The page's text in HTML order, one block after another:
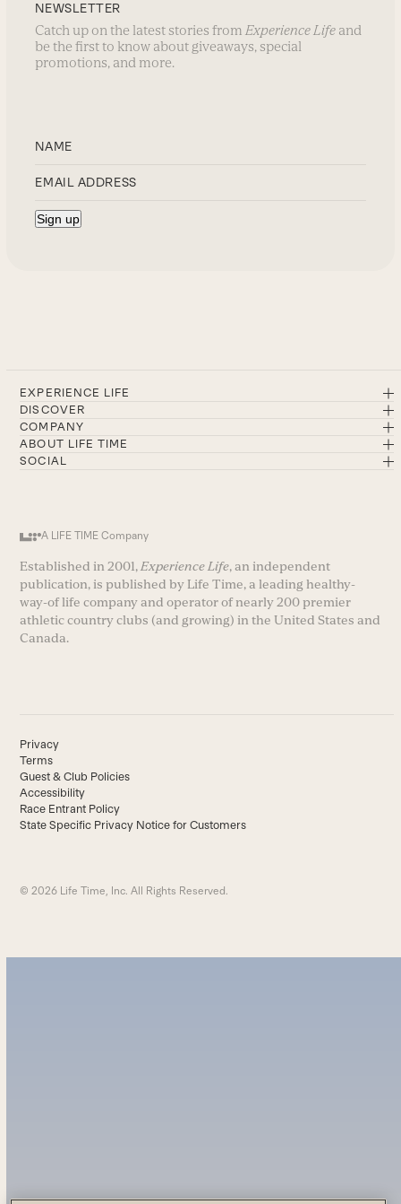
NEWSLETTER
Catch up on the latest stories from Experience Life and
be the first to know about giveaways, special
promotions, and more.
EXPERIENCE LIFE
DISCOVER
COMPANY
ABOUT LIFE TIME
SOCIAL
A LIFE TIME Company
Established in 2001, Experience Life, an independent
publication, is published by Life Time, a leading healthy-
way-of life company and operator of nearly 200 premier
athletic country clubs (and growing) in the United States and
Canada.
Privacy
Terms
Guest & Club Policies
Accessibility
Race Entrant Policy
State Specific Privacy Notice for Customers
© 2026 Life Time, Inc. All Rights Reserved.